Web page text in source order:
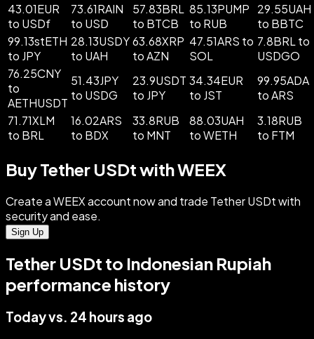
43.01EUR
to USDf
73.61RAIN
to USD
57.83BRL
to BTCB
85.13PUMP
to RUB
29.55UAH
to BBTC
99.13stETH
to JPY
28.13USDY
to UAH
63.68XRP
to AZN
47.51ARS to
SOL
7.8BRL to
USDGO
76.25CNY
to
AETHUSDT
51.43JPY
to USDG
23.9USDT
to JPY
34.34EUR
to JST
99.95ADA
to ARS
71.71XLM
to BRL
16.02ARS
to BDX
33.8RUB
to MNT
88.03UAH
to WETH
3.18RUB
to FTM
Buy Tether USDt with WEEX
Create a WEEX account now and trade Tether USDt with
security and ease.
Sign Up
Tether USDt to Indonesian Rupiah
performance history
Today vs. 24 hours ago